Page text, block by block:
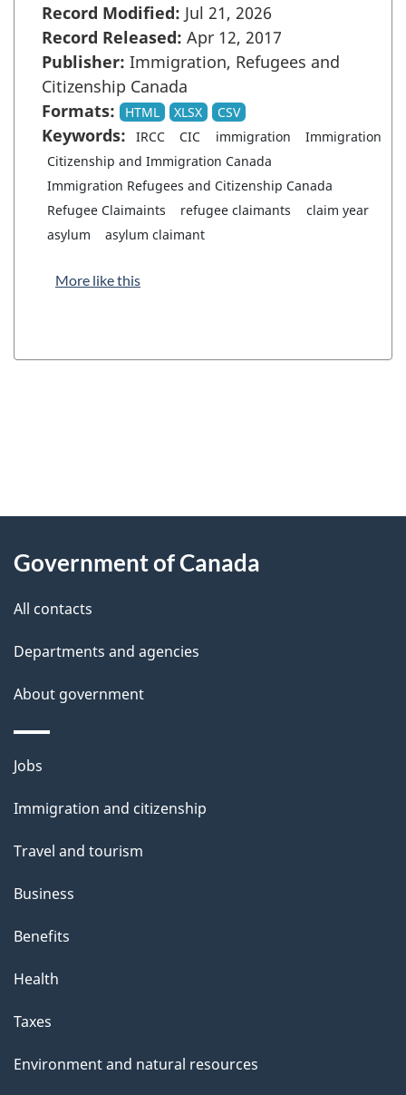
Record Modified: Jul 21, 2026
Record Released: Apr 12, 2017
Publisher: Immigration, Refugees and
Citizenship Canada
Formats:
HTML XLSX CSV
Keywords: IRCC CIC immigration
Immigration
Citizenship and Immigration Canada
Immigration Refugees and Citizenship Canada
Refugee Claimaints
refugee claimants
claim year
asylum
asylum claimant
More like this
P
g
e
e
t
l
s
this
Government of Canada
All contacts
Departments and agencies
About government
Themes
topics
Jobs
Immigration and citizenship
Travel and tourism
Business
Benefits
Health
Taxes
Environment and natural resources